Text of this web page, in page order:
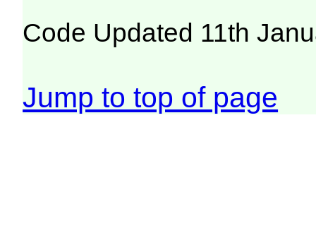
Code Updated 11th
Jump to top of page